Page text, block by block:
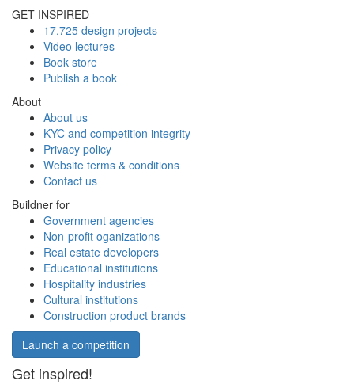
GET INSPIRED
17,725 design projects
Video lectures
Book store
Publish a book
About
About us
KYC and competition integrity
Privacy policy
Website terms & conditions
Contact us
Buildner for
Government agencies
Non-profit oganizations
Real estate developers
Educational institutions
Hospitality industries
Cultural institutions
Construction product brands
Launch a competition
Get inspired!